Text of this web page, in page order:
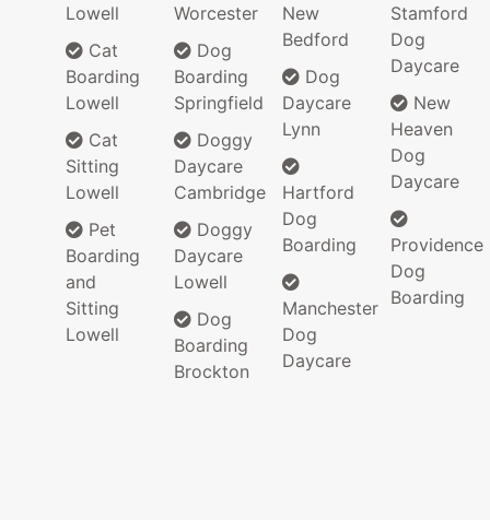
Lowell
Cat
Boarding
Lowell
Cat
Sitting
Lowell
Pet
Boarding
and
Sitting
Lowell
Worcester
Dog
Boarding
Springfield
Doggy
Daycare
Cambridge
Doggy
Daycare
Lowell
Dog
Boarding
Brockton
New
Bedford
Dog
Daycare
Lynn
Hartford
Dog
Boarding
Manchester
Dog
Daycare
Stamford
Dog
Daycare
New
Heaven
Dog
Daycare
Providence
Dog
Boarding